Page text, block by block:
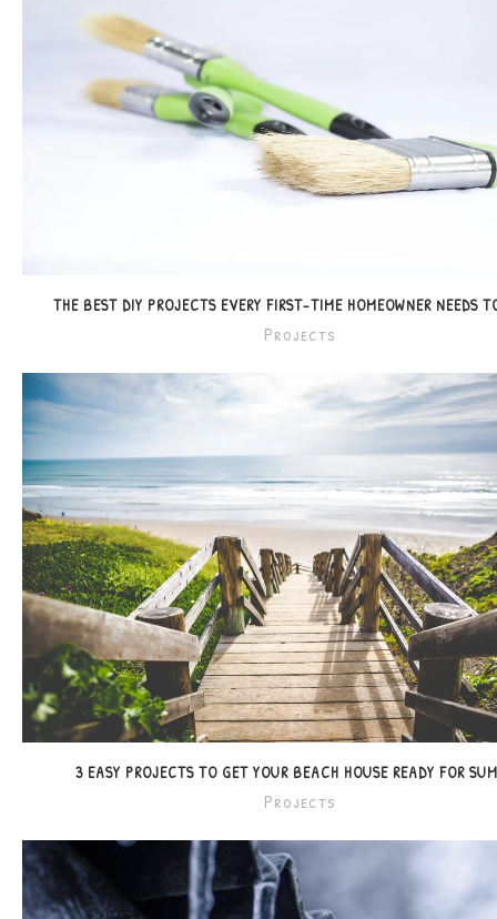
THE BEST DIY PROJECTS EVERY FIRST-TIME HOMEOWNER NEEDS
Projects
3 EASY PROJECTS TO GET YOUR BEACH HOUSE READY FOR
Projects